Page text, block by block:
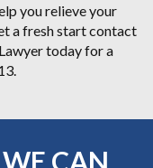
you relieve your
a fresh start contact
today for a
CAN